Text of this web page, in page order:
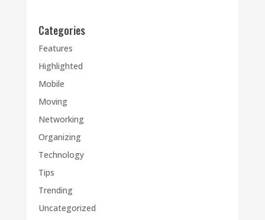
Categories
Features
Highlighted
Mobile
Moving
Networking
Organizing
Technology
Tips
Trending
Uncategorized